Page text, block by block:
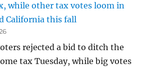
while other tax votes loom in
California this fall
rejected a bid to ditch the
tax Tuesday, while big votes